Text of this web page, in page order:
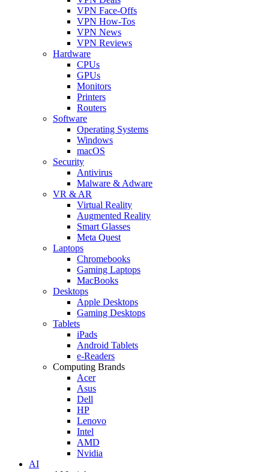
VPN Face-Offs
VPN How-Tos
VPN News
VPN Reviews
Hardware
CPUs
GPUs
Monitors
Printers
Routers
Software
Operating Systems
Windows
macOS
Security
Antivirus
Malware & Adware
VR & AR
Virtual Reality
Augmented Reality
Smart Glasses
Meta Quest
Laptops
Chromebooks
Gaming Laptops
MacBooks
Desktops
Apple Desktops
Gaming Desktops
Tablets
iPads
Android Tablets
e-Readers
Computing Brands
Acer
Asus
Dell
HP
Lenovo
Intel
AMD
Nvidia
AI